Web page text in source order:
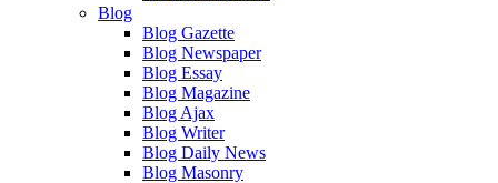
Blog
Blog Gazette
Blog Newspaper
Blog Essay
Blog Magazine
Blog Ajax
Blog Writer
Blog Daily News
Blog Masonry